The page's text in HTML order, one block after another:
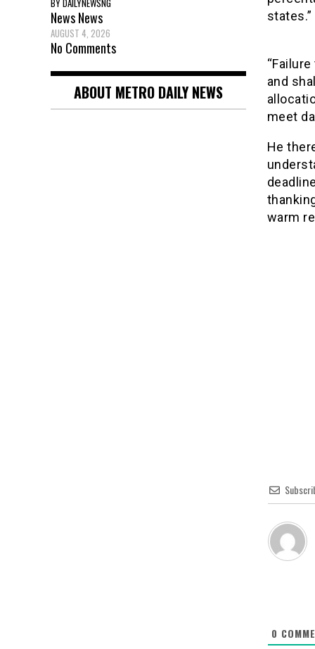
states.”
and
meet
He
warm
0
NewsNews
AUGUST 4, 2026
No Comments
ABOUT METRO DAILY NEWS